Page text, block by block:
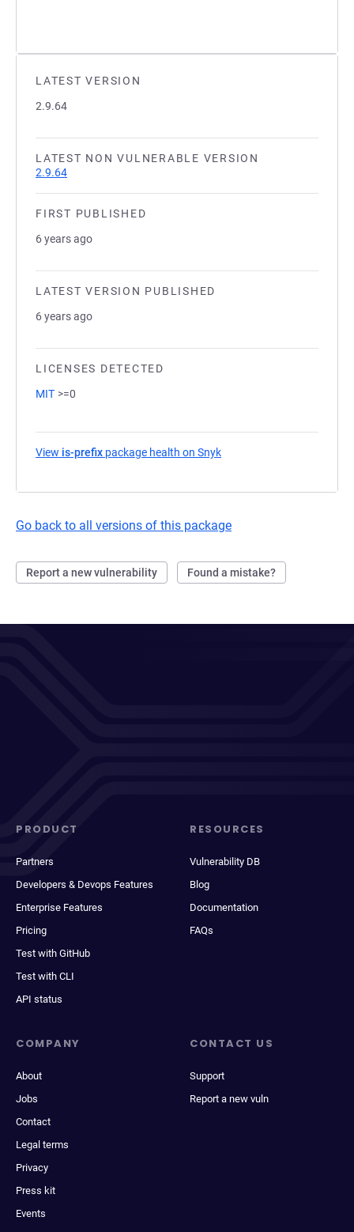
LATEST VERSION
2.9.64
LATEST NON VULNERABLE VERSION
2.9.64
FIRST PUBLISHED
6 years ago
LATEST VERSION PUBLISHED
6 years ago
LICENSES DETECTED
MIT >=0
View is-prefix package health on Snyk
Go back to all versions of this package
Report a new vulnerability Found a mistake?
PRODUCT
Partners
Developers & Devops Features
Enterprise Features
Pricing
Test with GitHub
Test with CLI
API status
RESOURCES
Vulnerability DB
Blog
Documentation
FAQs
COMPANY
About
Jobs
Contact
Legal terms
Privacy
Press kit
Events
CONTACT US
Support
Report a new vuln